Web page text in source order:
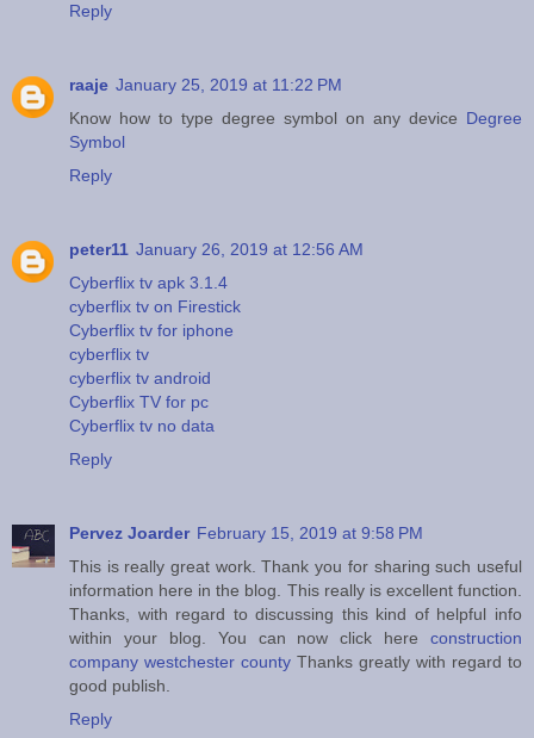
Reply
raaje January 25, 2019 at 11:22 PM
Know how to type degree symbol on any device Degree
Symbol
Reply
peter11 January 26, 2019 at 12:56 AM
Cyberflix tv apk 3.1.4
cyberflix tv on Firestick
Cyberflix tv for iphone
cyberflix tv
cyberflix tv android
Cyberflix TV for pc
Cyberflix tv no data
Reply
Pervez Joarder February 15, 2019 at 9:58 PM
This is really great work. Thank you for sharing such useful
information here in the blog. This really is excellent function.
Thanks, with regard to discussing this kind of helpful info
within your blog. You can now click here construction
company westchester county Thanks greatly with regard to
good publish.
Reply